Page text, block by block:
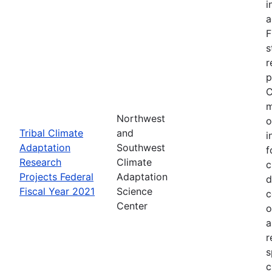
Tribal Climate
Adaptation
Research
Projects Federal
Fiscal Year 2021
Northwest
and
Southwest
Climate
Adaptation
Science
Center